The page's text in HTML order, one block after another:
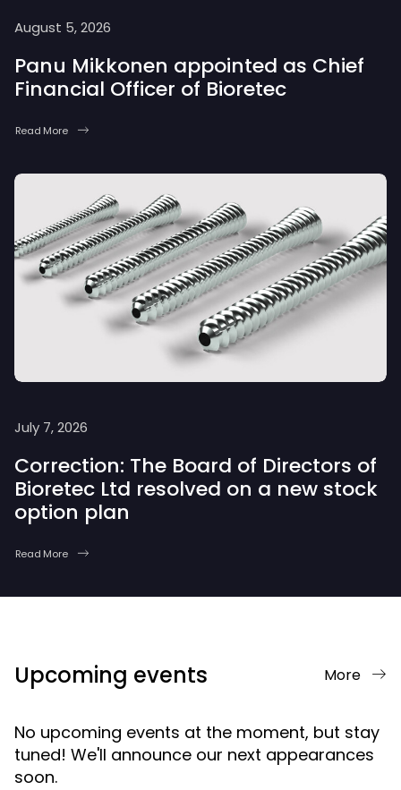
August 5, 2026
Panu Mikkonen appointed as Chief
Financial Officer of Bioretec
Read More
July 7, 2026
Correction: The Board of Directors of
Bioretec Ltd resolved on a new stock
option plan
Read More
Upcoming events More
No upcoming events at the moment, but stay
tuned! We'll announce our next appearances
soon.